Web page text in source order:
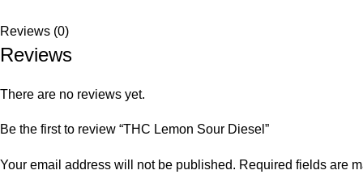
Reviews (0)
Reviews
There are no reviews yet.
Be the first to review “THC Lemon Sour Diesel”
Your email address will not be published. Required fields are